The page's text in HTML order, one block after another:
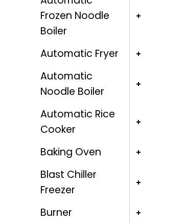
Frozen Noodle
Boiler
Automatic Fryer
Automatic
Noodle Boiler
Automatic Rice
Cooker
Baking Oven
Blast Chiller
Freezer
Burner